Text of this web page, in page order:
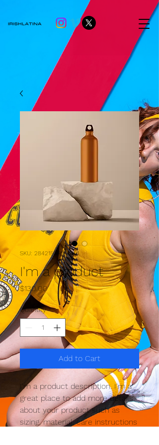
SKU: 284215376135191
I'm a product
$130.00Price
Quantity *
Add to Cart
I'm a product description. I'm a
great place to add more details
about your product such as
sizing, material, care instructions